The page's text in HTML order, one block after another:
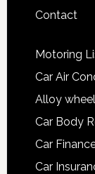
Contact
Motoring
Car Air
Alloy
Car Body
Car
Car